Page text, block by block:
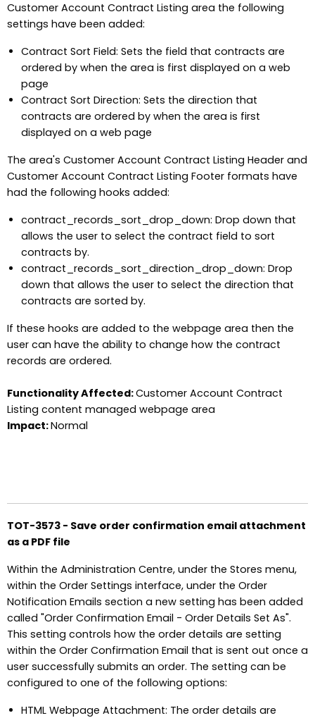
Customer Account Contract Listing area the following
settings have been added:
Contract Sort Field: Sets the field that contracts are
ordered by when the area is first displayed on a web
page
Contract Sort Direction: Sets the direction that
contracts are ordered by when the area is first
displayed on a web page
The area's Customer Account Contract Listing Header and
Customer Account Contract Listing Footer formats have
had the following hooks added:
contract_records_sort_drop_down: Drop down that
allows the user to select the contract field to sort
contracts by.
contract_records_sort_direction_drop_down: Drop
down that allows the user to select the direction that
contracts are sorted by.
If these hooks are added to the webpage area then the
user can have the ability to change how the contract
records are ordered.
Functionality Affected:Customer Account Contract
Listing content managed webpage area
Impact:Normal
TOT-3573 - Save order confirmation email attachment
as a PDF file
Within the Administration Centre, under the Stores menu,
within the Order Settings interface, under the Order
Notification Emails section a new setting has been added
called "Order Confirmation Email - Order Details Set As".
This setting controls how the order details are setting
within the Order Confirmation Email that is sent out once a
user successfully submits an order. The setting can be
configured to one of the following options:
HTML Webpage Attachment: The order details are